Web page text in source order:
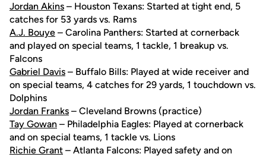
Jordan Akins – Houston Texans: Started at tight end, 5
catches for 53 yards vs. Rams
A.J. Bouye – Carolina Panthers: Started at cornerback
and played on special teams, 1 tackle, 1 breakup vs.
Falcons
Gabriel Davis – Buffalo Bills: Played at wide receiver and
on special teams, 4 catches for 29 yards, 1 touchdown vs.
Dolphins
Jordan Franks – Cleveland Browns (practice)
Tay Gowan – Philadelphia Eagles: Played at cornerback
and on special teams, 1 tackle vs. Lions
Richie Grant – Atlanta Falcons: Played safety and on